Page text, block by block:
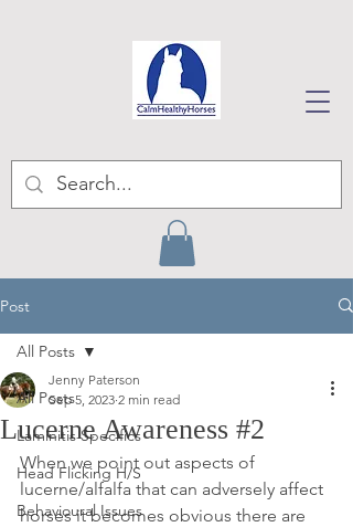
Post
All Posts
Laminitis Specifics
Head Flicking H/S
Behavioural Issues
All Posts
Lucerne Awareness #2
Jenny Paterson
Sep 5, 2023 2 min read
When we point out aspects of
lucerne/alfalfa that can adversely affect
horses it becomes obvious there are